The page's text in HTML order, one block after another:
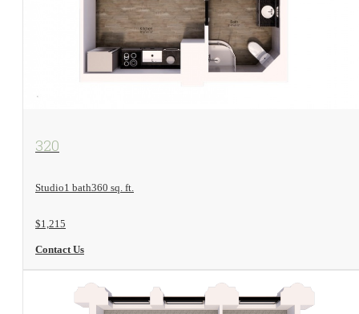
320
Studio1 bath360 sq. ft.
$1,215
Contact Us